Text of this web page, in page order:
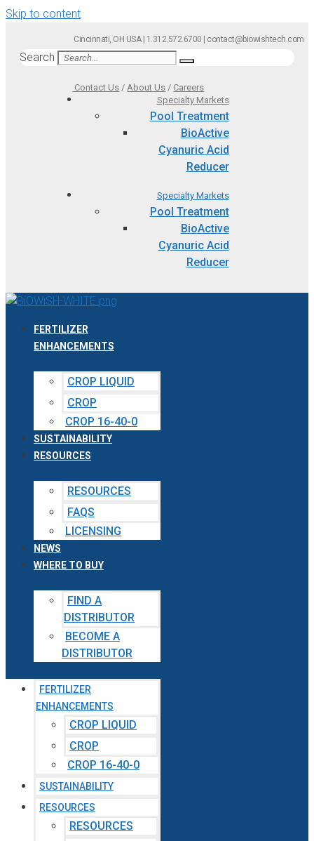
Skip to content
Cincinnati, OH USA | 1.312.572.6700 | contact@biowishtech.com
Search
Contact Us /About Us / Careers
Specialty Markets
Pool Treatment
BioActive
Cyanuric Acid
Reducer
Specialty Markets
Pool Treatment
BioActive
Cyanuric Acid
Reducer
FERTILIZER
ENHANCEMENTS
CROP LIQUID
CROP
CROP 16-40-0
SUSTAINABILITY
RESOURCES
RESOURCES
FAQS
LICENSING
NEWS
WHERE TO BUY
FIND A
DISTRIBUTOR
BECOME A
DISTRIBUTOR
FERTILIZER
ENHANCEMENTS
CROP LIQUID
CROP
CROP 16-40-0
SUSTAINABILITY
RESOURCES
RESOURCES